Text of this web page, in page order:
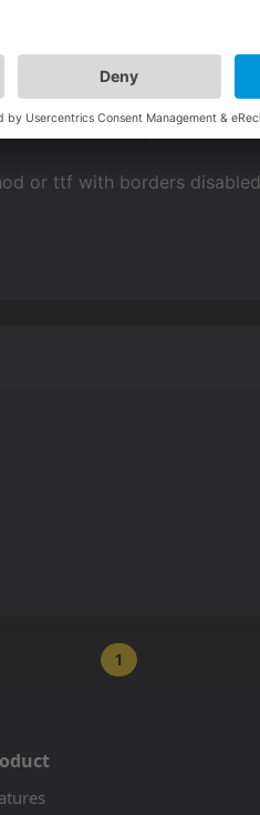
wait for an update of vs
or ttf with borders
1